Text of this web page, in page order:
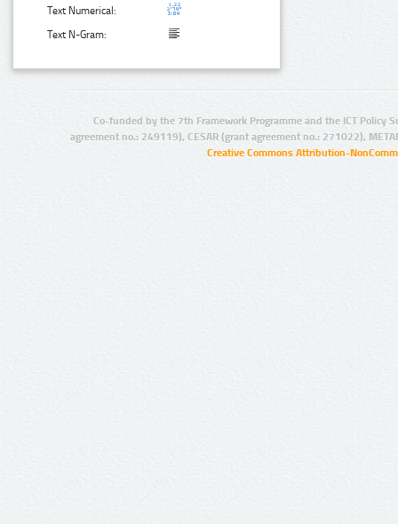
Text Numerical:
Text N-Gram:
Co-funded by the 7th Framework Programme and the ICT Policy
agreement no.: 249119), CESAR (grant agreement no.: 271022),
Creative Commons Attribution-